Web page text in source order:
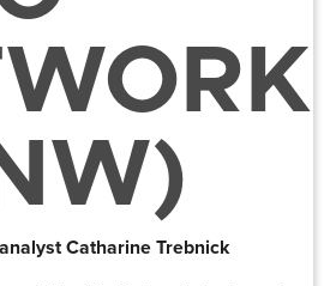
Catharine Trebnick